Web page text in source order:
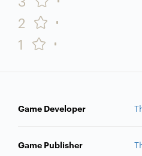
2
1
Game Developer
Game Publisher